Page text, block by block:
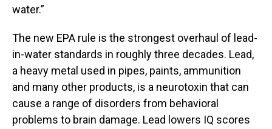
water.”
The new EPA rule is the strongest overhaul of lead-
in-water standards in roughly three decades. Lead,
a heavy metal used in pipes, paints, ammunition
and many other products, is a neurotoxin that can
cause a range of disorders from behavioral
problems to brain damage. Lead lowers IQ scores